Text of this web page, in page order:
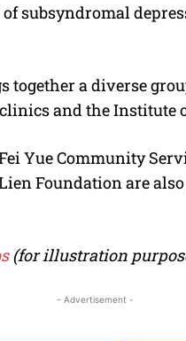
subsyndromal
together a diverse
and the Institute
Yue Community
Foundation are
(for illustration
- Advertisement -